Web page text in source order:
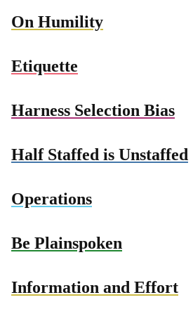
On Humility
Etiquette
Harness Selection Bias
Half Staffed is Unstaffed
Operations
Be Plainspoken
Information and Effort